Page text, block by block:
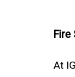
Fire
At